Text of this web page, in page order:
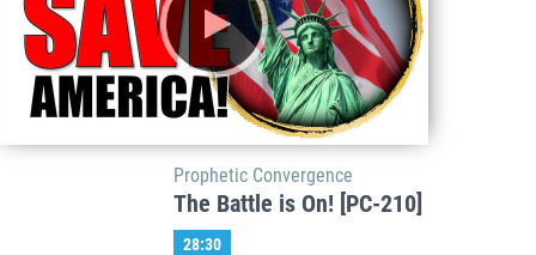
Prophetic Convergence
The Battle is On! [PC-210]
28:30